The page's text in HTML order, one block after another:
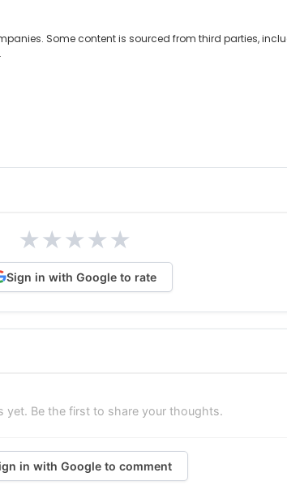
Some content is sourced from third parties,
★★★★★
Sign in with Google to rate
yet. Be the first to share your thoughts.
in with Google to comment